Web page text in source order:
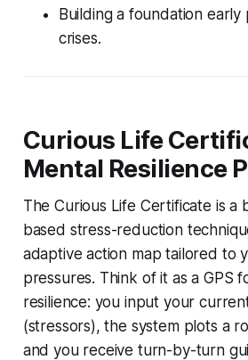
Building a foundation
crises.
Curious Life
Mental Resilience
The Curious Life Certificate is a
based stress-reduction
adaptive action map tailored to
pressures. Think of it as a GPS
resilience: you input your
(stressors), the system plots a
and you receive turn-by-turn